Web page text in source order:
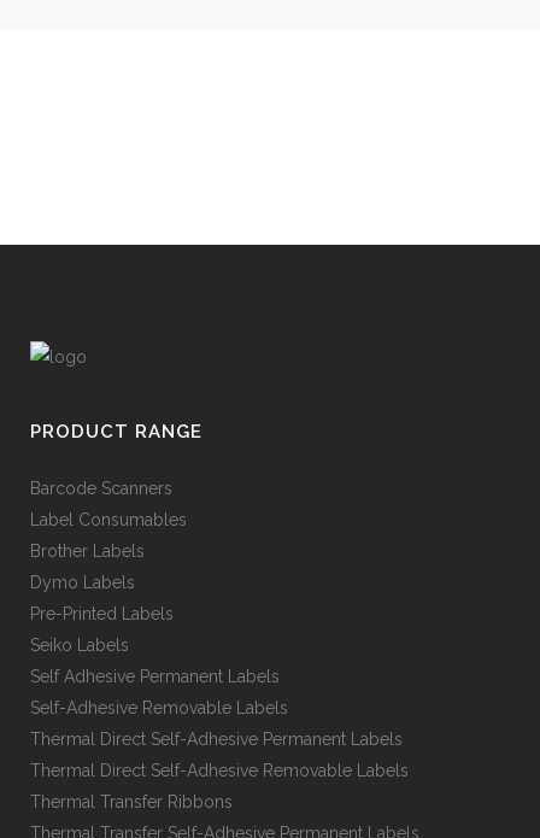
PRODUCT RANGE
Barcode Scanners
Label Consumables
Brother Labels
Dymo Labels
Pre-Printed Labels
Seiko Labels
Self Adhesive Permanent Labels
Self-Adhesive Removable Labels
Thermal Direct Self-Adhesive Permanent Labels
Thermal Direct Self-Adhesive Removable Labels
Thermal Transfer Ribbons
Thermal Transfer Self-Adhesive Permanent Labels